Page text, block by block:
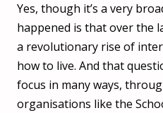
Yes, though it’s a very
happened is that over the
a revolutionary rise of
how to live. And that
focus in many ways,
organisations like the